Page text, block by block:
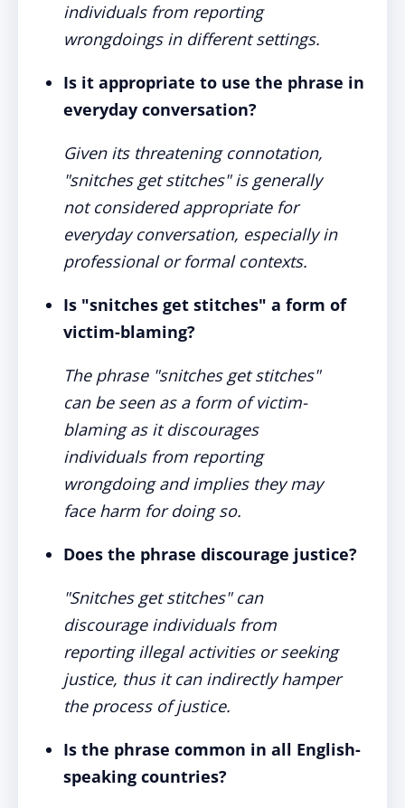
individuals from reporting
wrongdoings in different settings.
Is it appropriate to use the phrase in
everyday conversation?
Given its threatening connotation,
"snitches get stitches" is generally
not considered appropriate for
everyday conversation, especially in
professional or formal contexts.
Is "snitches get stitches" a form of
victim-blaming?
The phrase "snitches get stitches"
can be seen as a form of victim-
blaming as it discourages
individuals from reporting
wrongdoing and implies they may
face harm for doing so.
Does the phrase discourage justice?
"Snitches get stitches" can
discourage individuals from
reporting illegal activities or seeking
justice, thus it can indirectly hamper
the process of justice.
Is the phrase common in all English-
speaking countries?